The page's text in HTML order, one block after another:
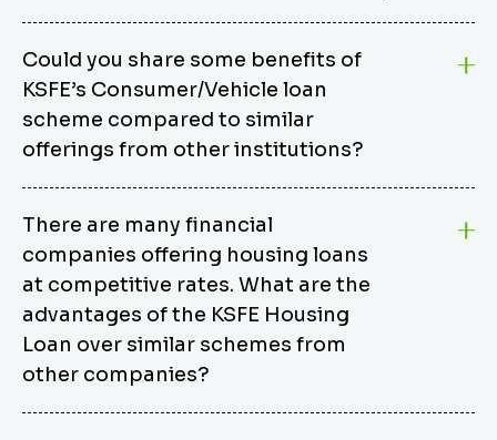
Could you share some benefits of
KSFE’s Consumer/Vehicle loan
scheme compared to similar
offerings from other institutions?
from other options due to its competitive interest
rates, flexible repayment terms, and comprehensive
coverage of consumer durables and vehicles. KSFE
offers an attractive interest rate of 12.00% (simple),
making it an affordable financing solution for a wide
range of consumers. The security requirements are
easy to meet, eliminating unnecessary complexities.
Unlike some competitor schemes, KSFE’s
There are many financial
companies offering housing loans
at competitive rates. What are the
advantages of the KSFE Housing
Loan over similar schemes from
other companies?